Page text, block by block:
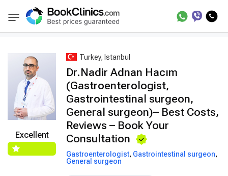
BookClinics Best Doctors Treatment Best Doctors in
Excellent
Turkey, Istanbul
Dr.Nadir Adnan Hacım
(Gastroenterologist,
Gastrointestinal surgeon,
General surgeon)– Best Costs,
Reviews – Book Your
Consultation
Gastroenterologist, Gastrointestinal surgeon,
General surgeon